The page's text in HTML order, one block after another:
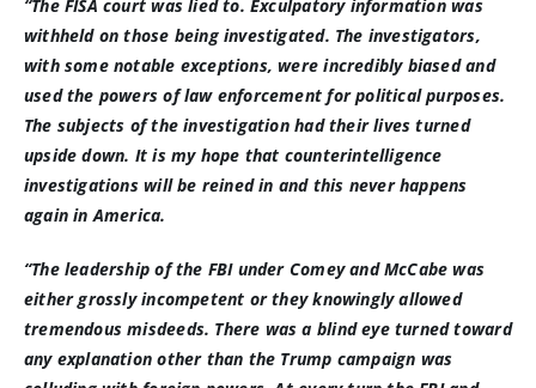
“The FISA court was lied to. Exculpatory information was
withheld on those being investigated. The investigators,
with some notable exceptions, were incredibly biased and
used the powers of law enforcement for political purposes.
The subjects of the investigation had their lives turned
upside down. It is my hope that counterintelligence
investigations will be reined in and this never happens
again in America.
“The leadership of the FBI under Comey and McCabe was
either grossly incompetent or they knowingly allowed
tremendous misdeeds. There was a blind eye turned toward
any explanation other than the Trump campaign was